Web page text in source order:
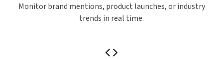
Monitor brand mentions, product launches, or industry
trends in real time.